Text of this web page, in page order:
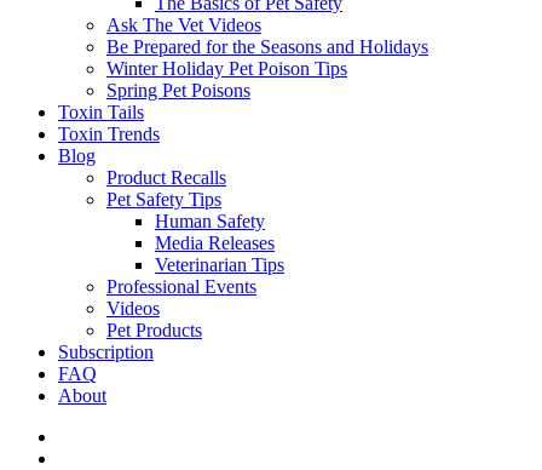
Ask The Vet Videos
Be Prepared for the Seasons and Holidays
Winter Holiday Pet Poison Tips
Spring Pet Poisons
Toxin Tails
Toxin Trends
Blog
Product Recalls
Pet Safety Tips
Human Safety
Media Releases
Veterinarian Tips
Professional Events
Videos
Pet Products
Subscription
FAQ
About